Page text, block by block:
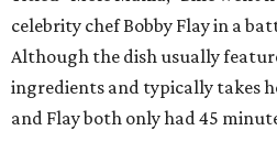
celebrity chef Bobby Flay in a
Although the dish usually
ingredients and typically takes
and Flay both only had 45